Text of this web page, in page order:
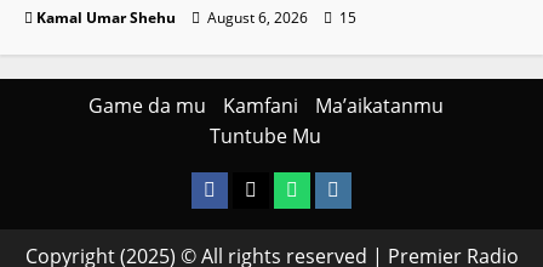
Kamal Umar Shehu August 6, 2026 15
Game da mu Kamfani
Ma’aikatanmu
Tuntube Mu
Facebook
X WatsAppInstagram
Copyright (2025) © All rights reserved | Premier Radio